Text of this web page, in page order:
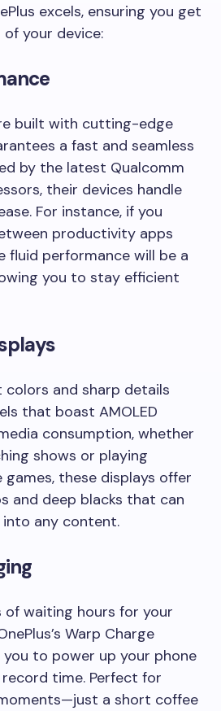
excels, ensuring you get
your device:
built with cutting-edge
a fast and seamless
by the latest Qualcomm
their devices handle
For instance, if you
productivity apps
fluid performance will be a
you to stay efficient
colors and sharp details
that boast AMOLED
consumption, whether
shows or playing
these displays offer
and deep blacks that can
any content.
of waiting hours for your
Warp Charge
to power up your phone
time. Perfect for
a short coffee